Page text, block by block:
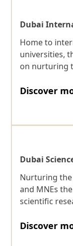
Dubai
Home to
universities,
on nurturing
Discover
Dubai
Nurturing
and MNEs
scientific
Discover